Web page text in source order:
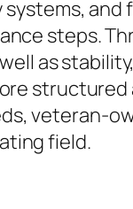
and
steps.
as
structured
veteran-
field.